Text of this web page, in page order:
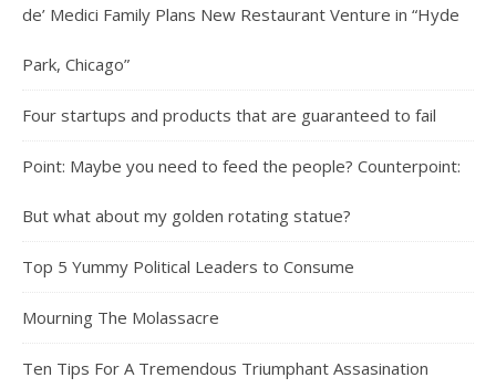
de’ Medici Family Plans New Restaurant Venture in “Hyde
Park, Chicago”
Four startups and products that are guaranteed to fail
Point: Maybe you need to feed the people? Counterpoint:
But what about my golden rotating statue?
Top 5 Yummy Political Leaders to Consume
Mourning The Molassacre
Ten Tips For A Tremendous Triumphant Assasination